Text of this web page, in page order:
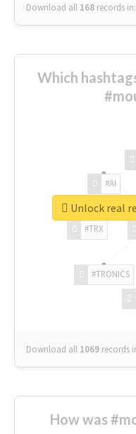
Download all 168 records in:
Which
#TRONICS
#TRX
#AI
Download all 1069 records
Unlock real
How was